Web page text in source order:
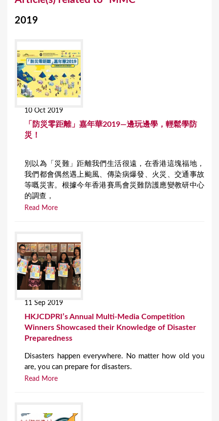
2019
10 Oct 2019
「防災零距離」嘉年華2019—邊玩邊學，輕鬆學防
災！
別以為「災難」距離我們生活很遠，在香港這塊福地，
我們都會偶然遇上颱風、傳染病爆發、火災、交通事故
等嘅災害。根據今年香港賽馬會災難防護應變教研中心
的調查，
Read More
11 Sep 2019
HKJCDPRI’s Annual Multi-Media Competition
Winners Showcased their Knowledge of Disaster
Preparedness
Disasters happen everywhere. No matter how old you
are, you can prepare for disasters.
Read More